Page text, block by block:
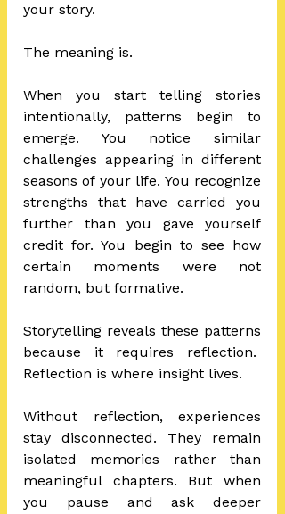
your story.
The meaning is.
When you start telling stories
intentionally, patterns begin to
emerge. You notice similar
challenges appearing in different
seasons of your life. You recognize
strengths that have carried you
further than you gave yourself
credit for. You begin to see how
certain moments were not
random, but formative.
Storytelling reveals these patterns
because it requires reflection.
Reflection is where insight lives.
Without reflection, experiences
stay disconnected. They remain
isolated memories rather than
meaningful chapters. But when
you pause and ask deeper